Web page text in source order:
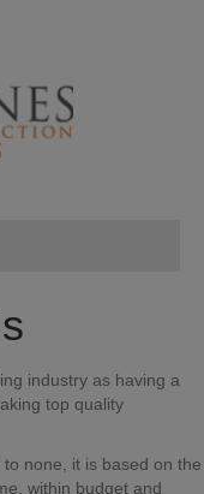
industry as having a
top quality
none, it is based on the
within budget and